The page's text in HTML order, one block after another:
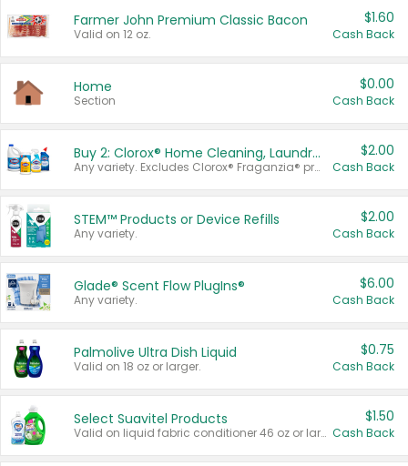
Farmer John Premium Classic Bacon
Valid on 12 oz.
$1.60
Cash Back
Home
Section
$0.00
Cash Back
Buy 2: Clorox® Home Cleaning, Laundry, Pine-Sol®, Liquid-Plumr, or Formula 409 Products
Any variety. Excludes Clorox® Fraganzia® products, trial and travel sizes, tools, & textiles. Items must appear on the same receipt.
$2.00
Cash Back
STEM™ Products or Device Refills
Any variety.
$2.00
Cash Back
Glade® Scent Flow PlugIns®
Any variety.
$6.00
Cash Back
Palmolive Ultra Dish Liquid
Valid on 18 oz or larger.
$0.75
Cash Back
Select Suavitel Products
Valid on liquid fabric conditioner 46 oz or larger, or Refresher fabric rinse 25.5 oz.
$1.50
Cash Back